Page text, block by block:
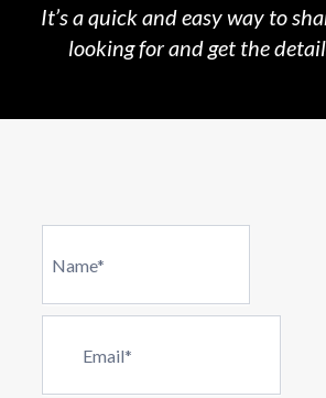
It’s a quick and easy way to
looking for and get the